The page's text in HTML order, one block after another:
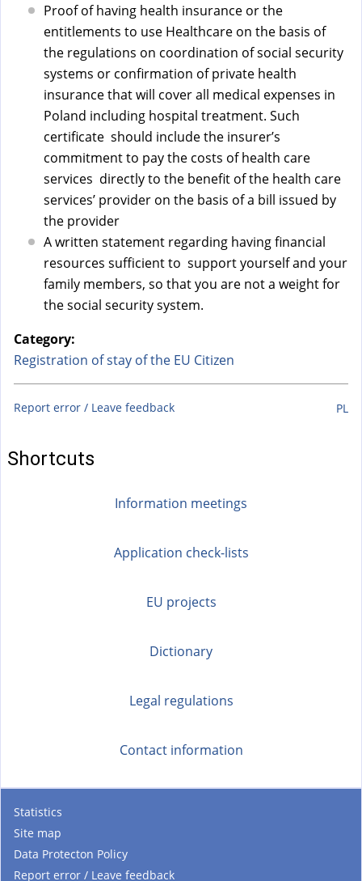
Proof of having health insurance or the
entitlements to use Healthcare on the basis of
the regulations on coordination of social security
systems or confirmation of private health
insurance that will cover all medical expenses in
Poland including hospital treatment. Such
certificate should include the insurer’s
commitment to pay the costs of health care
services directly to the benefit of the health care
services’ provider on the basis of a bill issued by
the provider
A written statement regarding having financial
resources sufficient to support yourself and your
family members, so that you are not a weight for
the social security system.
Category:
Registration of stay of the EU Citizen
Report error / Leave feedback PL
Shortcuts
Information meetings
Application check-lists
EU projects
Dictionary
Legal regulations
Contact information
Statistics
Site map
Data Protecton Policy
Report error / Leave feedback